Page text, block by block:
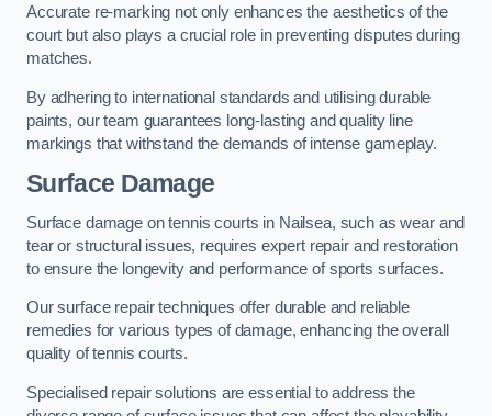
Accurate re-marking not only enhances the aesthetics of the
court but also plays a crucial role in preventing disputes during
matches.
By adhering to international standards and utilising durable
paints, our team guarantees long-lasting and quality line
markings that withstand the demands of intense gameplay.
Surface Damage
Surface damage on tennis courts in Nailsea, such as wear and
tear or structural issues, requires expert repair and restoration
to ensure the longevity and performance of sports surfaces.
Our surface repair techniques offer durable and reliable
remedies for various types of damage, enhancing the overall
quality of tennis courts.
Specialised repair solutions are essential to address the